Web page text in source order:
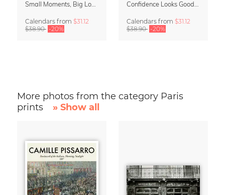
Calendars from $31.12
$38.90 -20%
Calendars from $31.12
$38.90 -20%
More photos from the category Paris
prints
» Show all